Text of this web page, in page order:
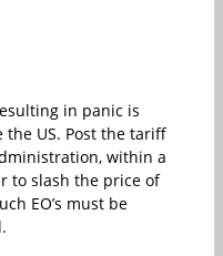
in panic is
US. Post the tariff
within a
to slash the price of
EO’s must be